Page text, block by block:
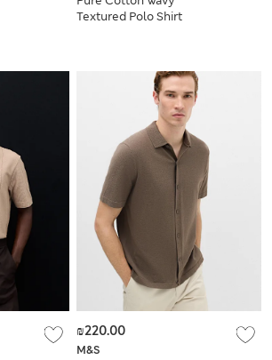
Textured Polo Shirt
M&S
₪220.00